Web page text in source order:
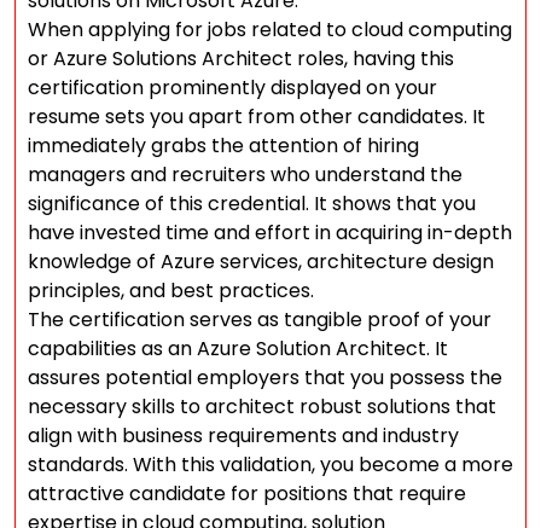
When applying for jobs related to cloud computing
or Azure Solutions Architect roles, having this
certification prominently displayed on your
resume sets you apart from other candidates. It
immediately grabs the attention of hiring
managers and recruiters who understand the
significance of this credential. It shows that you
have invested time and effort in acquiring in-depth
knowledge of Azure services, architecture design
principles, and best practices.
The certification serves as tangible proof of your
capabilities as an Azure Solution Architect. It
assures potential employers that you possess the
necessary skills to architect robust solutions that
align with business requirements and industry
standards. With this validation, you become a more
attractive candidate for positions that require